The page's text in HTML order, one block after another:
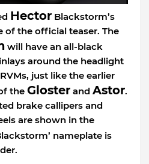
Hector Blackstorm’s
of the official teaser. The
will have an all-black
around the headlight
just like the earlier
the Gloster and Astor.
brake callipers and
are shown in the
nameplate is